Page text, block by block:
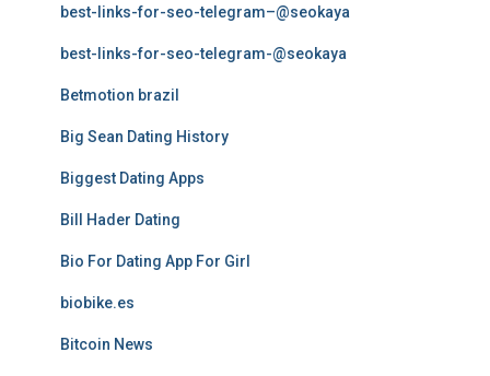
best-links-for-seo-telegram–@seokaya
best-links-for-seo-telegram-@seokaya
Betmotion brazil
Big Sean Dating History
Biggest Dating Apps
Bill Hader Dating
Bio For Dating App For Girl
biobike.es
Bitcoin News